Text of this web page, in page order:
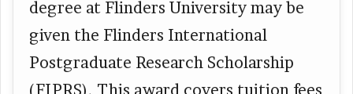
degree at Flinders University may be
given the Flinders International
Postgraduate Research Scholarship
(FIPRS). This award covers tuition fees